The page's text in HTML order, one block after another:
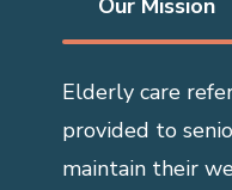
Elderly care
provided to
maintain their